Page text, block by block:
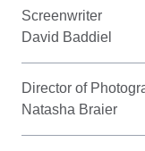
Screenwriter
David Baddiel
Director of
Natasha Braier